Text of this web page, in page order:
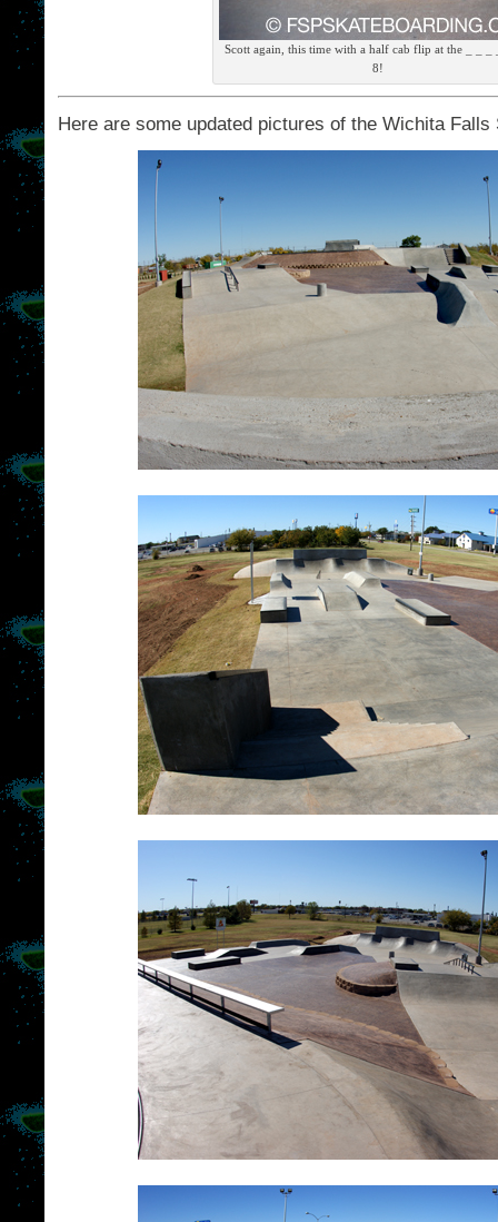
Scott again, this time with a half cab flip at the _ _ _
8!
Here are some updated pictures of the Wichita Falls